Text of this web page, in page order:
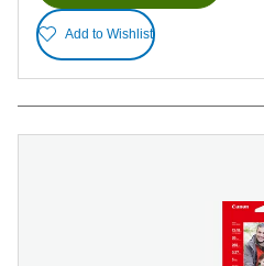
Add to Wishlist